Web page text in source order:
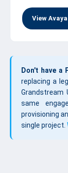
View
Don't have a
replacing a
Grandstream
same
provisioning
single project.